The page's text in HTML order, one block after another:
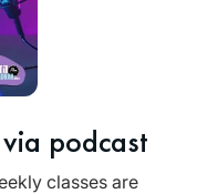
podcast
classes are